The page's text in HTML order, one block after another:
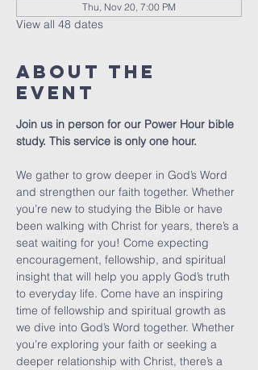
Thu, Nov 20, 7:00 PM
View all 48 dates
About The
Event
Join us in person for our Power Hour bible
study. This service is only one hour.
We gather to grow deeper in God’s Word
and strengthen our faith together. Whether
you’re new to studying the Bible or have
been walking with Christ for years, there’s a
seat waiting for you! Come expecting
encouragement, fellowship, and spiritual
insight that will help you apply God’s truth
to everyday life. Come have an inspiring
time of fellowship and spiritual growth as
we dive into God’s Word together. Whether
you’re exploring your faith or seeking a
deeper relationship with Christ, there’s a